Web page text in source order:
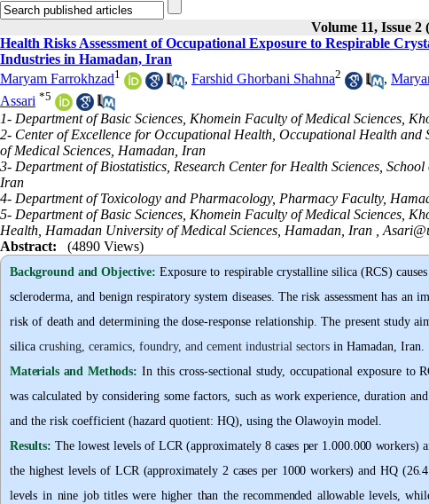
Volume 11, Issue 2
Health Risks Assessment of Occupational Exposure to Respirable
Industries in Hamadan, Iran
Maryam Farrokhzad1 , Farshid Ghorbani Shahna2 ,
Assari *5
1- Department of Basic Sciences, Khomein Faculty of Medical Sciences,
2- Center of Excellence for Occupational Health, Occupational Health
of Medical Sciences, Hamadan, Iran
3- Department of Biostatistics, Research Center for Health Sciences,
Iran
4- Department of Toxicology and Pharmacology, Pharmacy Faculty,
5- Department of Basic Sciences, Khomein Faculty of Medical Sciences,
Health, Hamadan University of Medical Sciences, Hamadan, Iran ,
Abstract:
(4890 Views)
Background and Objective: Exposure to respirable crystalline silica (RCS)
scleroderma, and benign respiratory system diseases. The risk assessment has
risk of death and determining the dose-response relationship. The present study
silica crushing, ceramics, foundry, and cement industrial sectors in Hamadan, Iran.
Materials and Methods: In this cross-sectional study, occupational exposure
was calculated by considering some factors, such as work experience, duration
and the risk coefficient (hazard quotient: HQ), using the Olawoyin model.
Results: The lowest levels of LCR (approximately 8 cases per 1.000.000
the highest levels of LCR (approximately 2 cases per 1000 workers) and HQ (26.
levels in nine job titles were higher than the recommended allowable levels,